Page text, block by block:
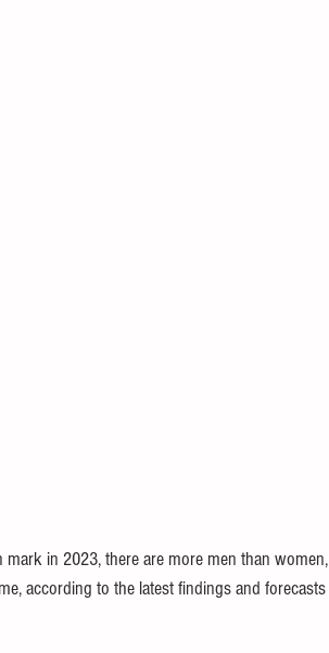
mark in 2023, there are more men than
according to the latest findings and